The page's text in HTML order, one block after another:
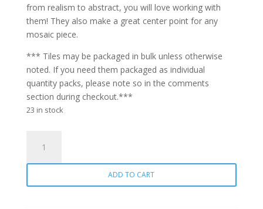
from realism to abstract, you will love working with
them! They also make a great center point for any
mosaic piece.
*** Tiles may be packaged in bulk unless otherwise
noted. If you need them packaged as individual
quantity packs, please note so in the comments
section during checkout.***
23 in stock
Circle
WR02
ADD TO CART